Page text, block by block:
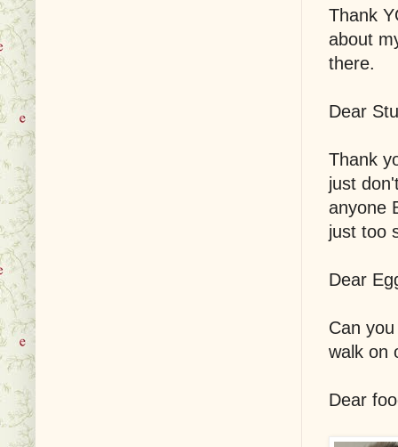
Thank
about
there.
Dear
Thank
just
anyone
just too
Dear
Can
walk on
Dear